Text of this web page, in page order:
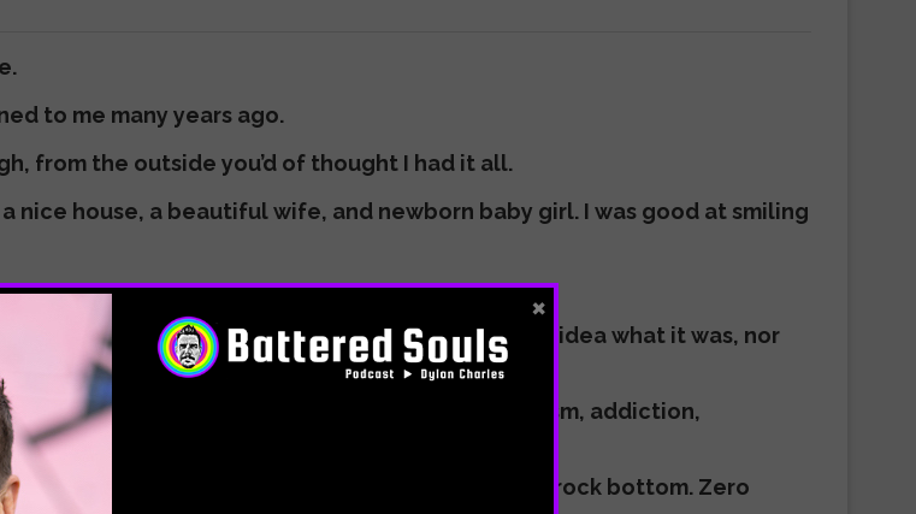
to me many years ago.
from the outside you’d of thought I had it all.
nice house, a beautiful wife, and newborn baby girl. I was good at smiling
get it now. I was looking for something, but had no idea what it was, nor
unconscious of what was driving me and why.
our modern, toxic culture has to offer. Materialism, addiction,
I found every possible way to destroy myself.
all the way into the abyss, dark night of the soul, rock bottom. Zero
×